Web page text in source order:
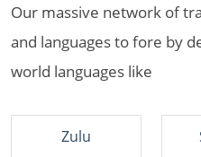
Our massive network of
and languages to fore by
world languages like
Zulu